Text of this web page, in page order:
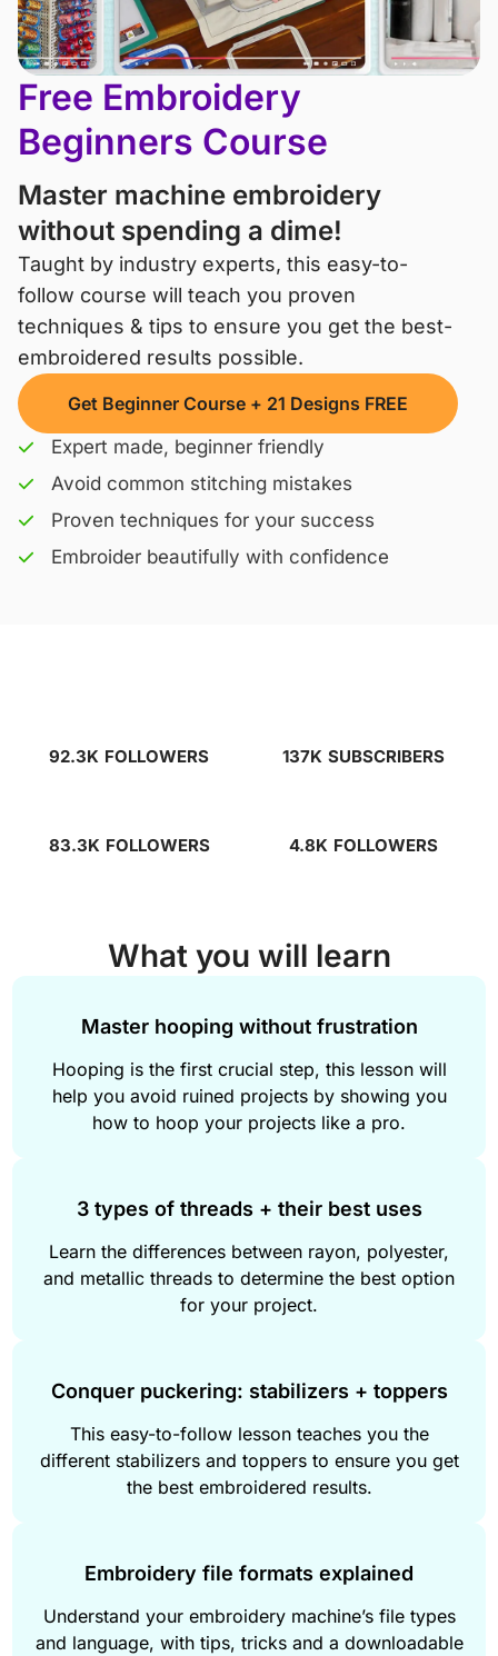
Free Embroidery
Beginners Course
Master machine embroidery
without spending a dime!
Taught by industry experts, this easy-to-
follow course will teach you proven
techniques & tips to ensure you get the best-
embroidered results possible.
Get Beginner Course + 21 Designs FREE
Expert made, beginner friendly
Avoid common stitching mistakes
Proven techniques for your success
Embroider beautifully with confidence
92.3K FOLLOWERS 137K SUBSCRIBERS
83.3K FOLLOWERS 4.8K FOLLOWERS
What you will learn
Master hooping without frustration
Hooping is the first crucial step, this lesson will
help you avoid ruined projects by showing you
how to hoop your projects like a pro.
3 types of threads + their best uses
Learn the differences between rayon, polyester,
and metallic threads to determine the best option
for your project.
Conquer puckering: stabilizers + toppers
This easy-to-follow lesson teaches you the
different stabilizers and toppers to ensure you get
the best embroidered results.
Embroidery file formats explained
Understand your embroidery machine’s file types
and language, with tips, tricks and a downloadable